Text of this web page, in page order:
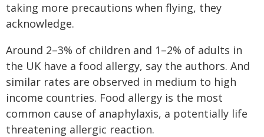
taking more precautions when flying, they
acknowledge.
Around 2–3% of children and 1–2% of adults in
the UK have a food allergy, say the authors. And
similar rates are observed in medium to high
income countries. Food allergy is the most
common cause of anaphylaxis, a potentially life
threatening allergic reaction.